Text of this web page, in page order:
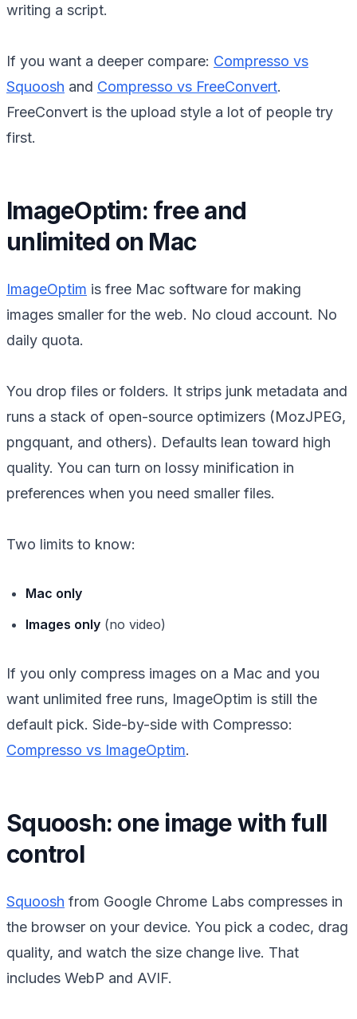
writing a script.
If you want a deeper compare: Compresso vs
Squoosh and Compresso vs FreeConvert.
FreeConvert is the upload style a lot of people try
first.
ImageOptim: free and
unlimited on Mac
ImageOptim is free Mac software for making
images smaller for the web. No cloud account. No
daily quota.
You drop files or folders. It strips junk metadata and
runs a stack of open-source optimizers (MozJPEG,
pngquant, and others). Defaults lean toward high
quality. You can turn on lossy minification in
preferences when you need smaller files.
Two limits to know:
Mac only
Images only (no video)
If you only compress images on a Mac and you
want unlimited free runs, ImageOptim is still the
default pick. Side-by-side with Compresso:
Compresso vs ImageOptim.
Squoosh: one image with full
control
Squoosh from Google Chrome Labs compresses in
the browser on your device. You pick a codec, drag
quality, and watch the size change live. That
includes WebP and AVIF.